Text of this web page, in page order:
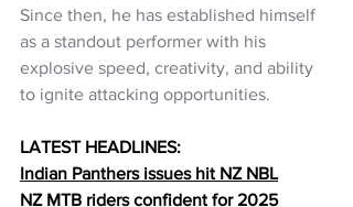
Since then, he has established himself
as a standout performer with his
explosive speed, creativity, and ability
to ignite attacking opportunities.
LATEST HEADLINES:
Indian Panthers issues hit NZ NBL
NZ MTB riders confident for 2025